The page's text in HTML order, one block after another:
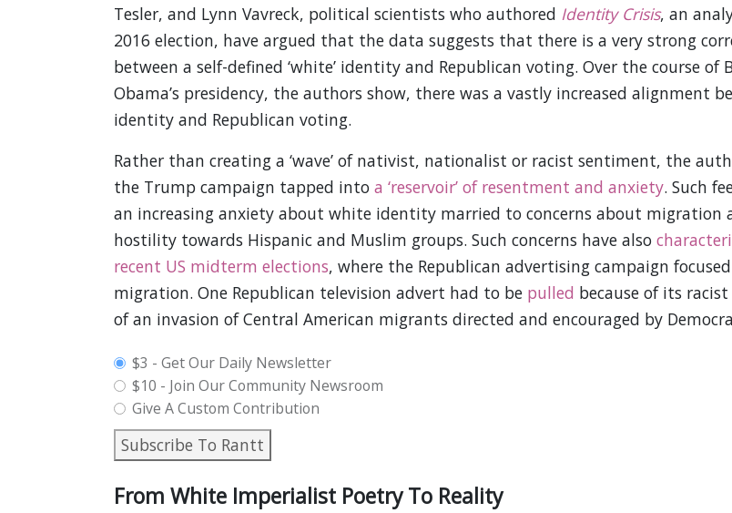
Tesler, and Lynn Vavreck, political scientists who authored Identity Crisis, an
2016 election, have argued that the data suggests that there is a very strong
between a self-defined ‘white’ identity and Republican voting. Over the course of
Obama’s presidency, the authors show, there was a vastly increased alignment
identity and Republican voting.
Rather than creating a ‘wave’ of nativist, nationalist or racist sentiment, the
the Trump campaign tapped into a ‘reservoir’ of resentment and anxiety. Such
an increasing anxiety about white identity married to concerns about migration
hostility towards Hispanic and Muslim groups. Such concerns have also
recent US midterm elections, where the Republican advertising campaign
migration. One Republican television advert had to be pulled because of its
of an invasion of Central American migrants directed and encouraged by
plan_select
$3 - Get Our Daily Newsletter
$10 - Join Our Community Newsroom
Give A Custom Contribution
Subscribe To Rantt
From White Imperialist Poetry To Reality